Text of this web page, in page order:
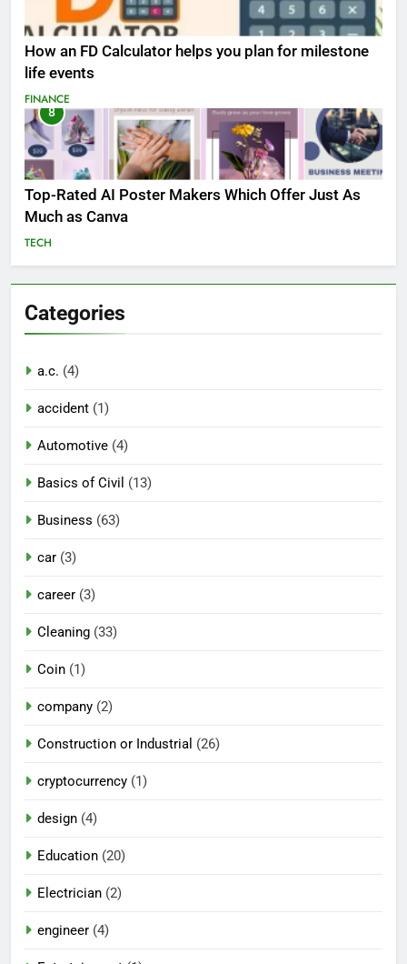
How an FD Calculator helps you plan for milestone
life events
FINANCE
8
Top-Rated AI Poster Makers Which Offer Just As
Much as Canva
TECH
Categories
a.c. (4)
accident (1)
Automotive (4)
Basics of Civil (13)
Business (63)
car (3)
career (3)
Cleaning (33)
Coin (1)
company (2)
Construction or Industrial (26)
cryptocurrency (1)
design (4)
Education (20)
Electrician (2)
engineer (4)